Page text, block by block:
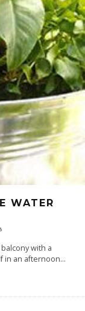
WATER
with a
in an afternoon...